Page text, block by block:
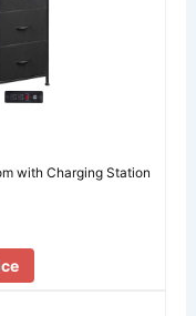
with Charging Station